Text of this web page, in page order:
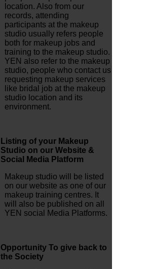
location. Also from our
records, attending
participants at the makeup
studio usually refers people
both for makeup jobs and
training to the makeup studio.
YEN also refer to the makeup
studio, people who contact us
requesting makeup services
like bridal job at the makeup
studio location and its
environment.
Listing of your Makeup
Studio on our Website &
Social Media Platform
Makeup studio will be listed
on our website as one of our
makeup training centres. It
will also be published on all
YEN social Media Platforms.
Opportunity To give back to
the Society